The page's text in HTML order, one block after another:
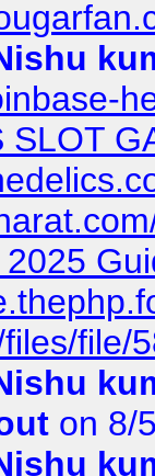
SLOT
file/
on 8/